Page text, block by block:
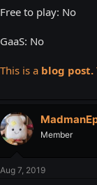
Free to play: No
GaaS: No
This is a blog post.
Member
Aug 7, 2019